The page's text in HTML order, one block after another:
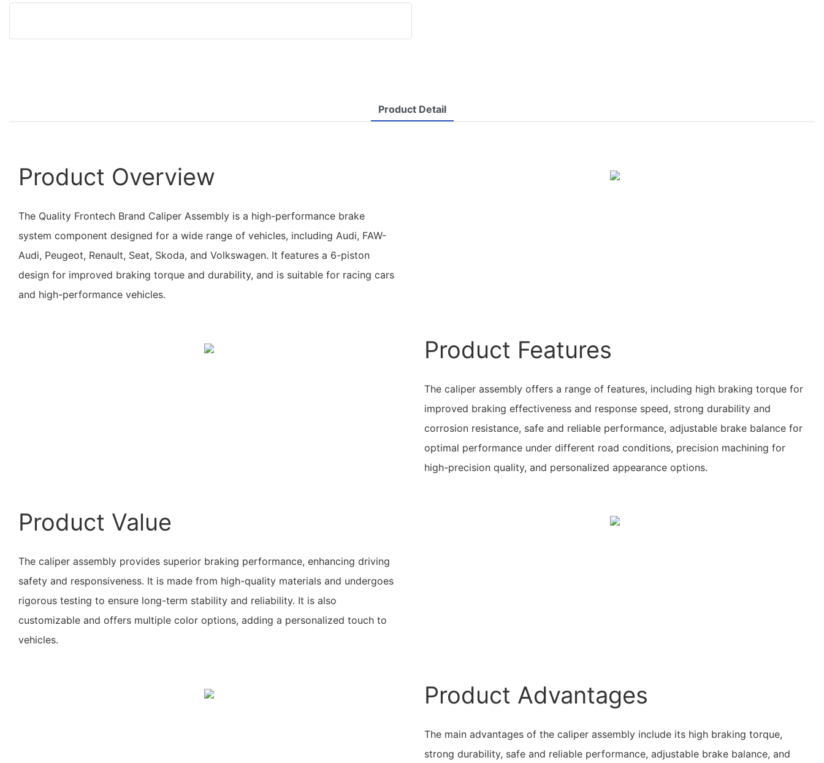
Product Detail
Product Overview
The Quality Frontech Brand Caliper Assembly is a high-performance brake
system component designed for a wide range of vehicles, including Audi, FAW-
Audi, Peugeot, Renault, Seat, Skoda, and Volkswagen. It features a 6-piston
design for improved braking torque and durability, and is suitable for racing cars
and high-performance vehicles.
Product Features
The caliper assembly offers a range of features, including high braking torque for
improved braking effectiveness and response speed, strong durability and
corrosion resistance, safe and reliable performance, adjustable brake balance for
optimal performance under different road conditions, precision machining for
high-precision quality, and personalized appearance options.
Product Value
The caliper assembly provides superior braking performance, enhancing driving
safety and responsiveness. It is made from high-quality materials and undergoes
rigorous testing to ensure long-term stability and reliability. It is also
customizable and offers multiple color options, adding a personalized touch to
vehicles.
Product Advantages
The main advantages of the caliper assembly include its high braking torque,
strong durability, safe and reliable performance, adjustable brake balance, and